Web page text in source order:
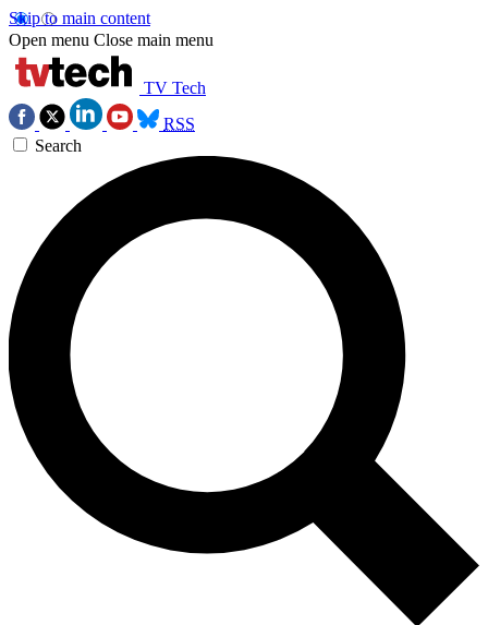
Skip to main content
Open menu Close main menu
TV Tech
RSS
Search